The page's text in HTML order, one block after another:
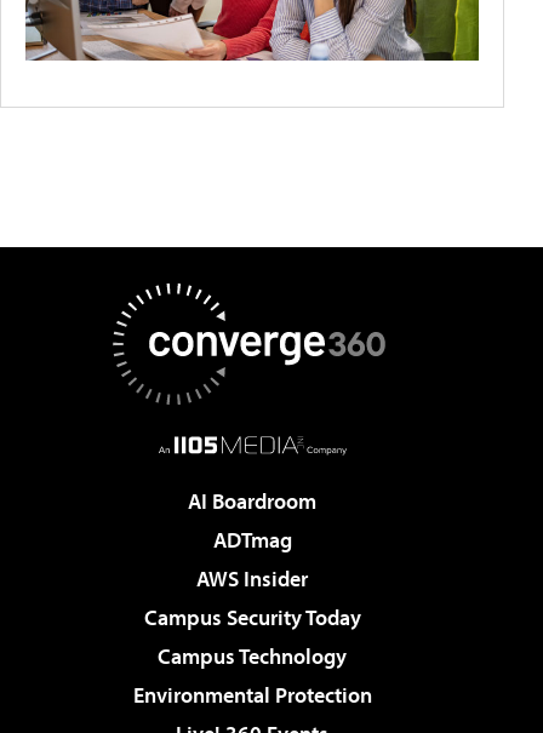
AI Boardroom
ADTmag
AWS Insider
Campus Security Today
Campus Technology
Environmental Protection